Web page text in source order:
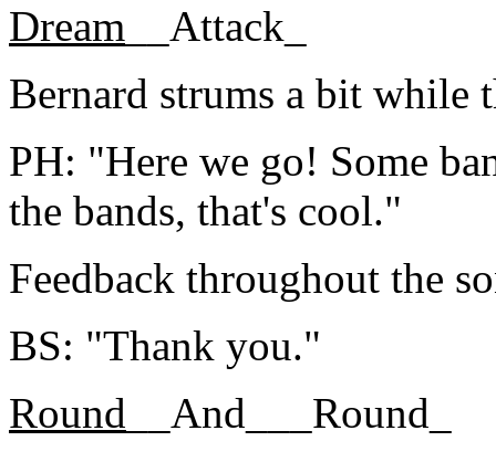
Dream __Attack_
Bernard strums a bit while
PH: "Here we go! Some
the bands, that's cool."
Feedback throughout the
BS: "Thank you."
Round __And___Round_